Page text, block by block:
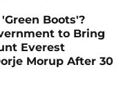
Boots'?
to Bring
Everest
Morup After 30